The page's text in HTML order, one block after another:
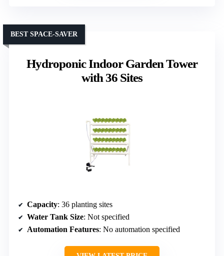
Hydroponic Indoor Garden Tower
with 36 Sites
BEST SPACE-SAVER
Capacity: 36 planting sites
Water Tank Size: Not specified
Automation Features: No automation specified